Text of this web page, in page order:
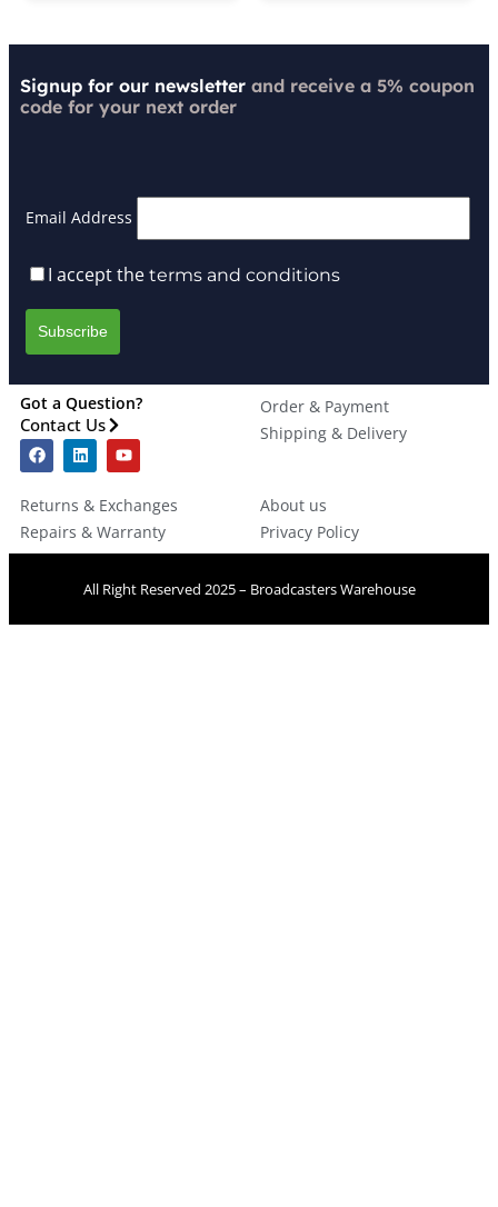
Signup for our newsletter and receive a 5% coupon
code for your next order
Email Address
I accept the terms and conditions
Got a Question?
Contact Us
Order & Payment
Shipping & Delivery
Returns & Exchanges
Repairs & Warranty
About us
Privacy Policy
All Right Reserved 2025 – Broadcasters Warehouse